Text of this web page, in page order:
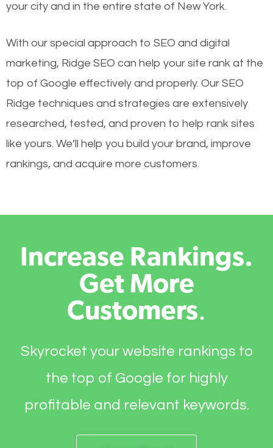
your city and in the entire state of New York.
With our special approach to SEO and digital
marketing, Ridge SEO can help your site rank at the
top of Google effectively and properly. Our SEO
Ridge techniques and strategies are extensively
researched, tested, and proven to help rank sites
like yours. We’ll help you build your brand, improve
rankings, and acquire more customers.
Increase Rankings.
Get More
Customers.
Skyrocket your website rankings to
the top of Google for highly
profitable and relevant keywords.